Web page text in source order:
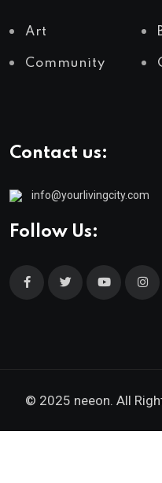
Art
Community
Contact us:
info@yourlivingcity.com
Follow Us:
© 2025 neeon. All